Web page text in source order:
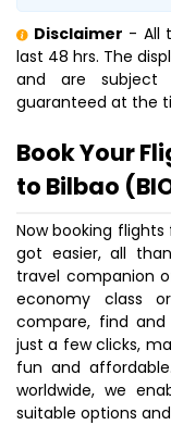
Disclaimer - All
last 48 hrs. The
and are
guaranteed at the
Book Your
to Bilbao
Now booking
got easier, all
travel companion
economy class
compare, find
just a few clicks,
fun and
worldwide, we
suitable options